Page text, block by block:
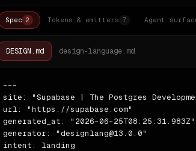
Spec 2 Tokens & emitters 7 Agent
DESIGN.md design-language.md
---
site: "Supabase | The Postgres
url: "https://supabase.com"
generated_at: "2026-06-25T08:25:31.983Z"
generator: "designlang@13.0.0"
intent: landing